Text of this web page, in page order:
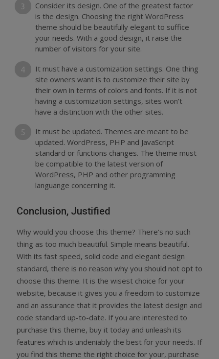
Consider its design. One of the greatest factor
is the design. Choosing the right WordPress
theme should be beautifully elegant to suffice
your needs. With a good design, it raise the
number of visitors for your site.
It must have a customization settings. One thing
site owners want is to customize their site by
their own in terms of colors and fonts. If it is not
having a customization settings, sites won’t
have a distinction with the other sites.
It must be updated. Themes are meant to be
updated. WordPress, PHP and JavaScript
standard or functions changes. The theme must
be compatible to the latest version of
WordPress, PHP and other programming
languange concerning it.
Conclusion, Justified
Why would you choose this theme? There’s no such
thing as too much beautiful. Simple means beautiful.
With its fast speed, solid code and elegant design
standard, there is no reason why you should not opt to
choose this theme. It is the wisest choice for your
website, because it gives you a freedom to customize
and an assurance that it provides the latest design and
code standard up-to-date. If you are interested to
purchase this theme, buy it today and unleash its
features which is undeniably the best for your needs. If
you find this theme the right choice for your, purchase